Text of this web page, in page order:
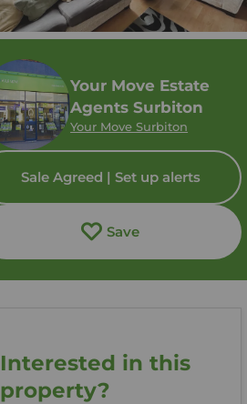
Your Move Estate
Agents Surbiton
Your Move Surbiton
Sale Agreed | Set up alerts
Save
Interested in this
property?